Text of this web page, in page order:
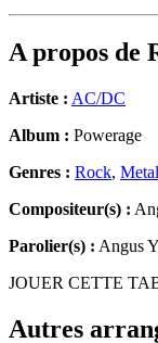
A propos de
Artiste : AC/DC
Album : Powerage
Genres : Rock, Metal
Compositeur(s) :
Parolier(s) : Angus
JOUER CETTE
Autres